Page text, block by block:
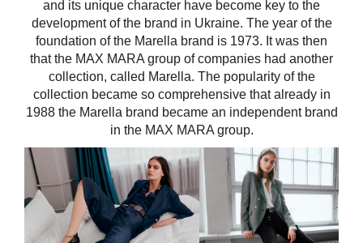
and its unique character have become key to the
development of the brand in Ukraine. The year of the
foundation of the Marella brand is 1973. It was then
that the MAX MARA group of companies had another
collection, called Marella. The popularity of the
collection became so comprehensive that already in
1988 the Marella brand became an independent brand
in the MAX MARA group.